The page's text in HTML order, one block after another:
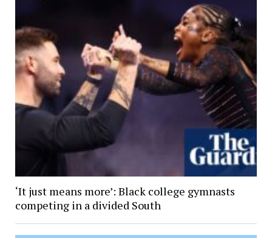
‘It just means more’: Black college gymnasts
competing in a divided South